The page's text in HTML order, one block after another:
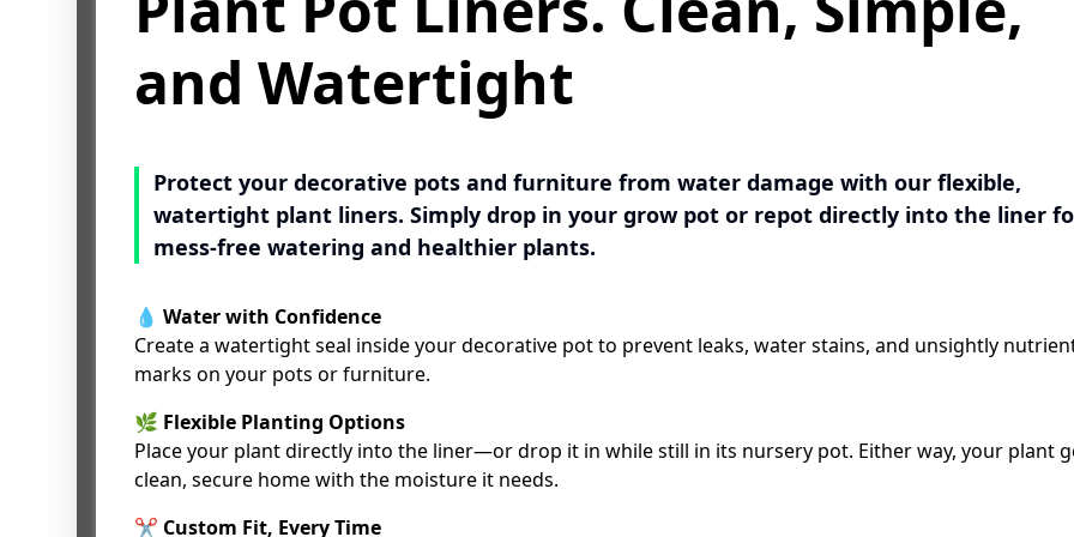
and Watertight
Protect your decorative pots and furniture from water damage with our flexible,
watertight plant liners. Simply drop in your grow pot or repot directly into the liner
mess-free watering and healthier plants.
💧 Water with Confidence
Create a watertight seal inside your decorative pot to prevent leaks, water stains, and unsightly
marks on your pots or furniture.
🌿 Flexible Planting Options
Place your plant directly into the liner—or drop it in while still in its nursery pot. Either way, your plant
clean, secure home with the moisture it needs.
✂ Custom Fit, Every Time
and Watertight
Protect your decorative pots and furniture from water damage with our flexible,
watertight plant liners. Simply drop in your grow pot or repot directly into the liner
mess-free watering and healthier plants.
💧 Water with Confidence
Create a watertight seal inside your decorative pot to prevent leaks, water stains, and unsightly
marks on your pots or furniture.
🌿 Flexible Planting Options
Place your plant directly into the liner—or drop it in while still in its nursery pot. Either way, your plant
clean, secure home with the moisture it needs.
✂ Custom Fit, Every Time